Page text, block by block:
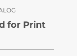
for Print